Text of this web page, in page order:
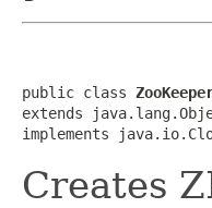
public class
extends
implements
Creates